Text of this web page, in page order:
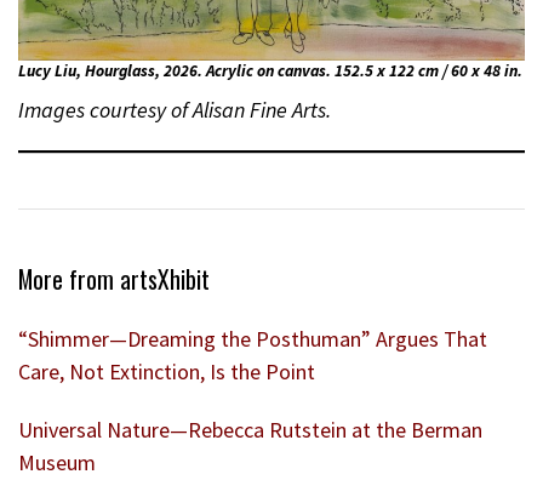
Lucy Liu, Hourglass, 2026. Acrylic on canvas. 152.5 x 122 cm / 60 x 48 in.
Images courtesy of Alisan Fine Arts.
More from artsXhibit
“Shimmer—Dreaming the Posthuman” Argues That
Care, Not Extinction, Is the Point
Universal Nature—Rebecca Rutstein at the Berman
Museum